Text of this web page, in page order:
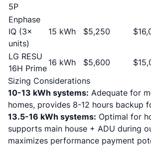
5P
Enphase
IQ (3×
units)
15 kWh $5,250
LG RESU
16H Prime
16 kWh $5,600
Sizing Considerations
10-13 kWh systems: Adequate for
homes, provides 8-12 hours backup
13.5-16 kWh systems: Optimal for
supports main house + ADU during
maximizes performance payment